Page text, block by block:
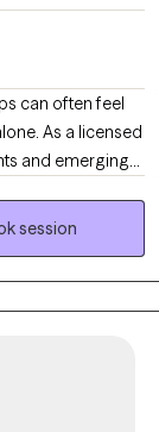
can often feel
As a licensed
and emerging
resilience and
environment
session